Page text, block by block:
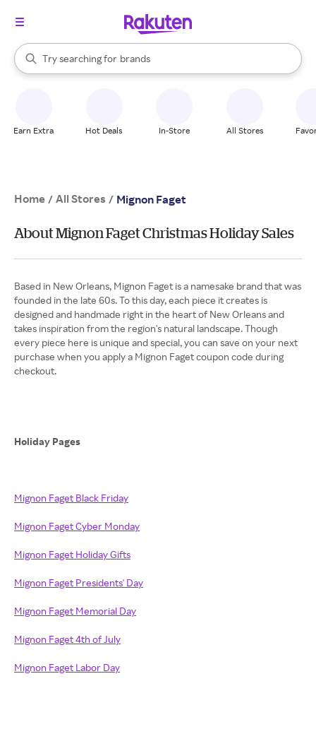
Search Rakuten
Try searching for
stores
brands
groceries
When autocomplete results are available, use the up and down
Earn Extra Hot Deals In-Store All Stores
Home / All Stores / Mignon Faget
About Mignon Faget Christmas Holiday Sales
Based in New Orleans, Mignon Faget is a namesake brand that was
founded in the late 60s. To this day, each piece it creates is
designed and handmade right in the heart of New Orleans and
takes inspiration from the region's natural landscape. Though
every piece here is unique and special, you can save on your next
purchase when you apply a Mignon Faget coupon code during
checkout.
Holiday Pages
Mignon Faget Black Friday
Mignon Faget Cyber Monday
Mignon Faget Holiday Gifts
Mignon Faget Presidents' Day
Mignon Faget Memorial Day
Mignon Faget 4th of July
Mignon Faget Labor Day